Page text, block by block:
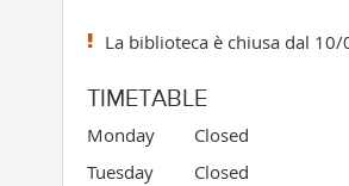
La biblioteca è chiusa dal
TIMETABLE
Monday
Closed
Tuesday
Closed